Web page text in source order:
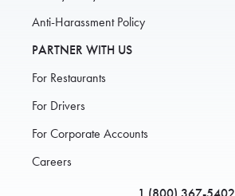
Anti-Harassment Policy
PARTNER WITH US
For Restaurants
For Drivers
For Corporate Accounts
Careers